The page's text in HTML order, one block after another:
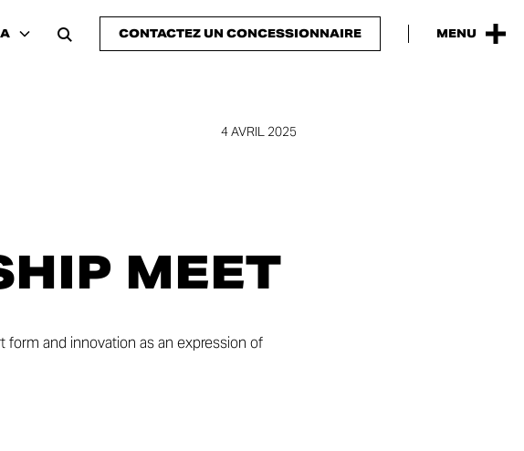
CONTACTEZ UN CONCESSIONNAIRE MENU
4 AVRIL 2025
MEET
form and innovation as an expression of